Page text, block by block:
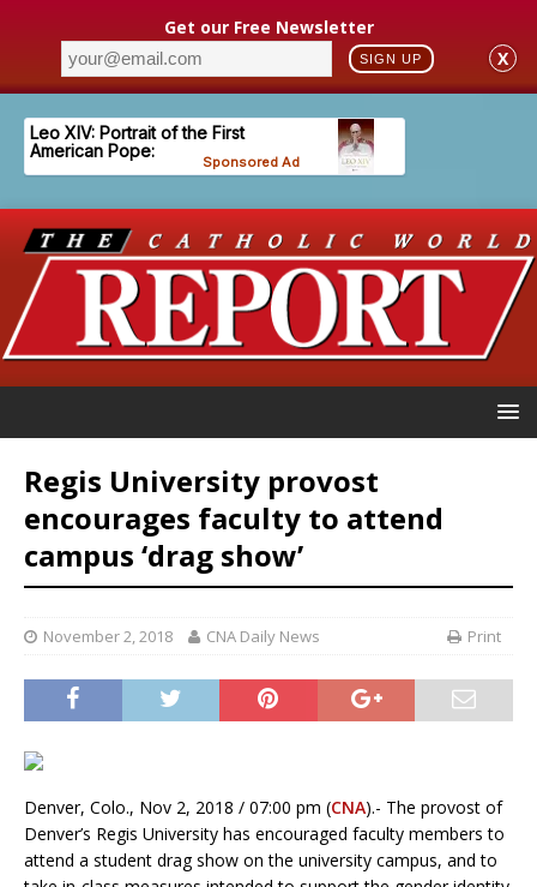
Get our Free Newsletter
SIGN UP X
Regis University provost
encourages faculty to attend
campus ‘drag show’
November 2, 2018 CNA Daily News Print
Denver, Colo., Nov 2, 2018 / 07:00 pm (CNA).- The provost of
Denver’s Regis University has encouraged faculty members to
attend a student drag show on the university campus, and to